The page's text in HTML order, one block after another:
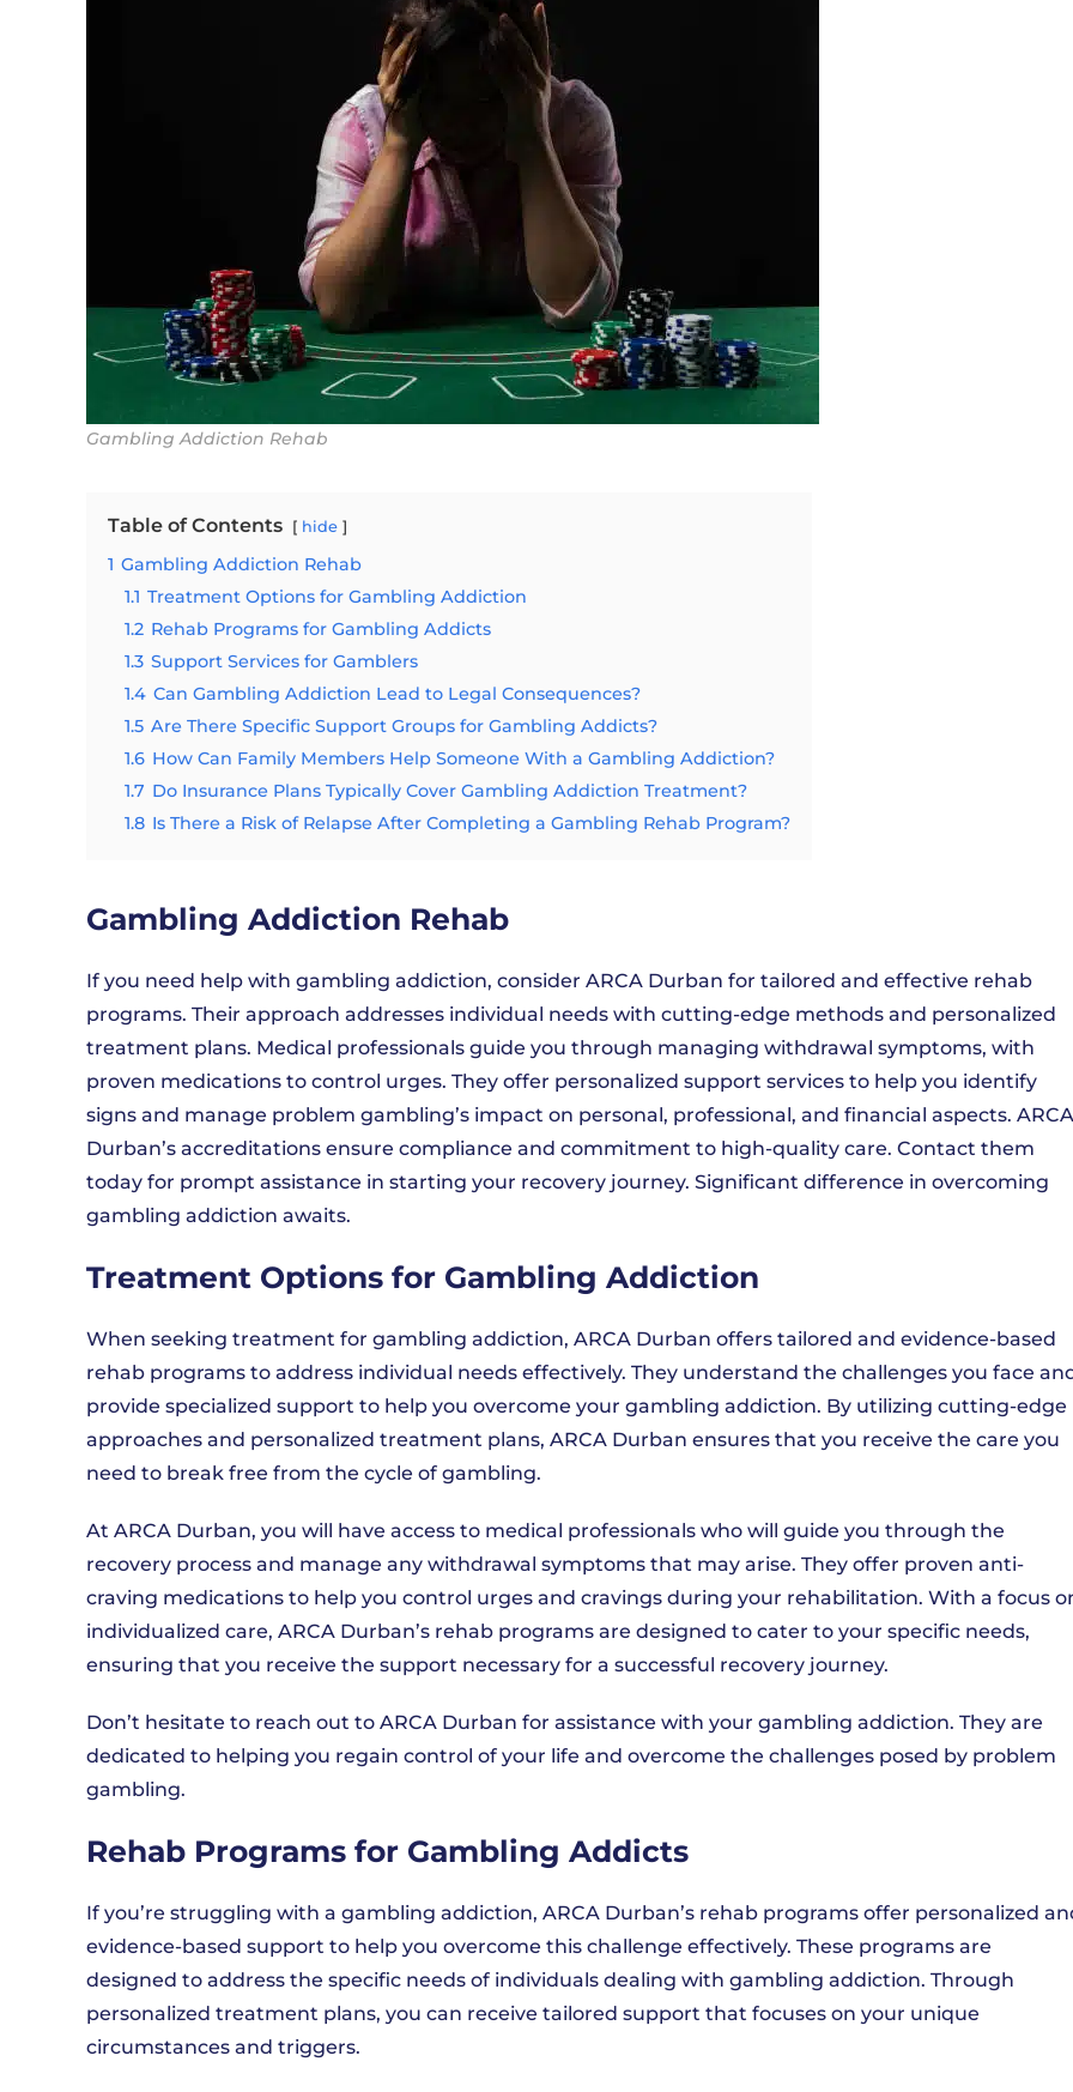
Gambling Addiction Rehab
Table of Contents hide
1 Gambling Addiction Rehab
1.1 Treatment Options for Gambling Addiction
1.2 Rehab Programs for Gambling Addicts
1.3 Support Services for Gamblers
1.4 Can Gambling Addiction Lead to Legal Consequences?
1.5 Are There Specific Support Groups for Gambling Addicts?
1.6 How Can Family Members Help Someone With a Gambling Addiction?
1.7 Do Insurance Plans Typically Cover Gambling Addiction Treatment?
1.8 Is There a Risk of Relapse After Completing a Gambling Rehab Program?
Gambling Addiction Rehab
If you need help with gambling addiction, consider ARCA Durban for tailored and effective rehab
programs. Their approach addresses individual needs with cutting-edge methods and personalized
treatment plans. Medical professionals guide you through managing withdrawal symptoms, with
proven medications to control urges. They offer personalized support services to help you identify
signs and manage problem gambling’s impact on personal, professional, and financial aspects. ARCA
Durban’s accreditations ensure compliance and commitment to high-quality care. Contact them
today for prompt assistance in starting your recovery journey. Significant difference in overcoming
gambling addiction awaits.
Treatment Options for Gambling Addiction
When seeking treatment for gambling addiction, ARCA Durban offers tailored and evidence-based
rehab programs to address individual needs effectively. They understand the challenges you face
provide specialized support to help you overcome your gambling addiction. By utilizing cutting-edge
approaches and personalized treatment plans, ARCA Durban ensures that you receive the care you
need to break free from the cycle of gambling.
At ARCA Durban, you will have access to medical professionals who will guide you through the
recovery process and manage any withdrawal symptoms that may arise. They offer proven anti-
craving medications to help you control urges and cravings during your rehabilitation. With a focus
individualized care, ARCA Durban’s rehab programs are designed to cater to your specific needs,
ensuring that you receive the support necessary for a successful recovery journey.
Don’t hesitate to reach out to ARCA Durban for assistance with your gambling addiction. They are
dedicated to helping you regain control of your life and overcome the challenges posed by problem
gambling.
Rehab Programs for Gambling Addicts
If you’re struggling with a gambling addiction, ARCA Durban’s rehab programs offer personalized
evidence-based support to help you overcome this challenge effectively. These programs are
designed to address the specific needs of individuals dealing with gambling addiction. Through
personalized treatment plans, you can receive tailored support that focuses on your unique
circumstances and triggers.